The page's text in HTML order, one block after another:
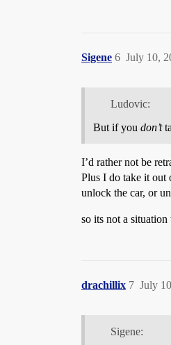
Sigene July 10,
6
Ludovic:
But if you don’t
I’d rather not be
Plus I do take it
unlock the car, or
so its not a
drachillix July
7
Sigene: